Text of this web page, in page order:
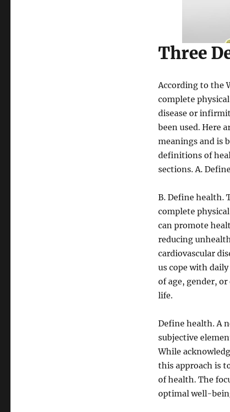
Three
According to the
complete
disease or
been used. Here
meanings and is
definitions of
sections. A.
B. Define health.
complete
can promote
reducing
cardiovascular
us cope with
of age, gender,
life.
Define health. A
subjective
While
this approach is
of health. The
optimal well-